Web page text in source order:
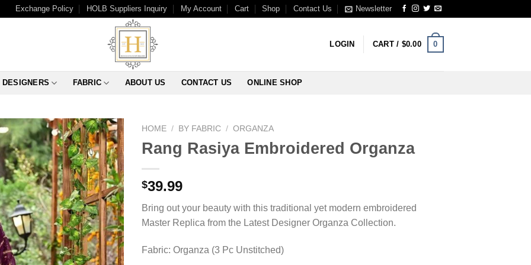
Exchange Policy HOLB Suppliers Inquiry My Account Cart Shop Contact Us Newsletter
LOGIN CART / $0.00 0
DESIGNERS FABRIC ABOUT US CONTACT US ONLINE SHOP
HOME / BY FABRIC / ORGANZA
Rang Rasiya Embroidered Organza
$39.99
Bring out your beauty with this traditional yet modern embroidered
Master Replica from the Latest Designer Organza Collection.
Fabric: Organza (3 Pc Unstitched)